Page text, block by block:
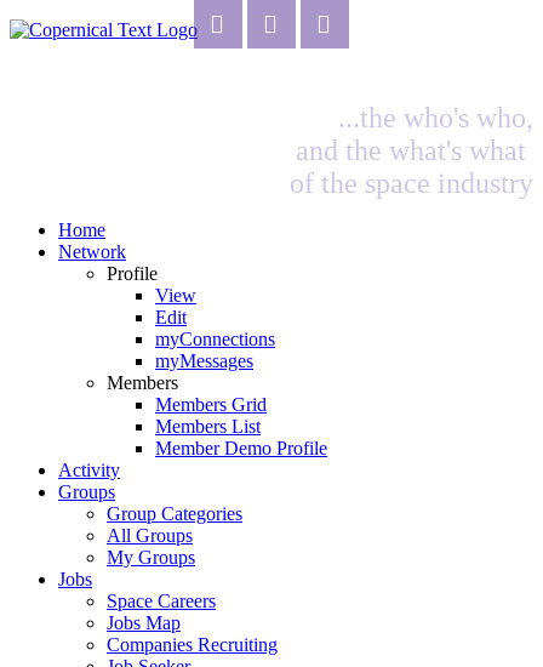
...the who's who,
and the what's what
of the space industry
Home
Network
Profile
View
Edit
myConnections
myMessages
Members
Members Grid
Members List
Member Demo Profile
Activity
Groups
Group Categories
All Groups
My Groups
Jobs
Space Careers
Jobs Map
Companies Recruiting